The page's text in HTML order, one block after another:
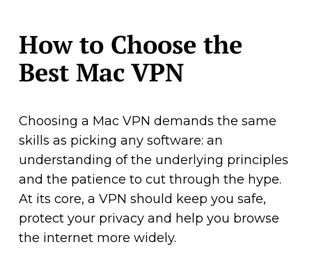
How to Choose the
Best Mac VPN
Choosing a Mac VPN demands the same
skills as picking any software: an
understanding of the underlying principles
and the patience to cut through the hype.
At its core, a VPN should keep you safe,
protect your privacy and help you browse
the internet more widely.